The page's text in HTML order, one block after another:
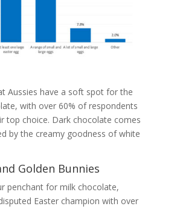
Aussies have a soft spot for the
with over 60% of respondents
top choice. Dark chocolate comes
by the creamy goodness of white
Golden Bunnies
penchant for milk chocolate,
Easter champion with over